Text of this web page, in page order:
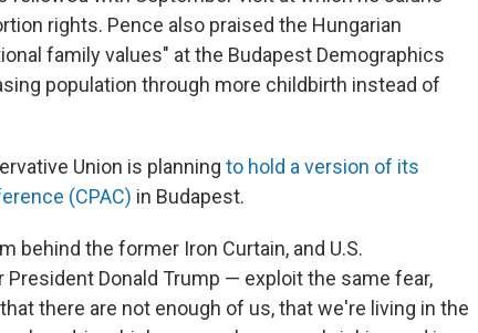
rights. Pence also praised the Hungarian
family values" at the Budapest Demographics
population through more childbirth instead of
Union is planning to hold a version of its
(CPAC) in Budapest.
behind the former Iron Curtain, and U.S.
Donald Trump — exploit the same fear,
there are not enough of us, that we're living in the